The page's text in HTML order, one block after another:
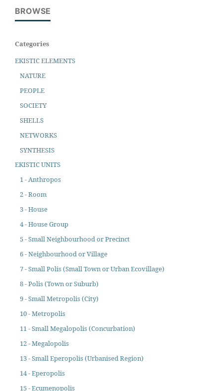
BROWSE
Categories
EKISTIC ELEMENTS
NATURE
PEOPLE
SOCIETY
SHELLS
NETWORKS
SYNTHESIS
EKISTIC UNITS
1 - Anthropos
2 - Room
3 - House
4 - House Group
5 - Small Neighbourhood or Precinct
6 - Neighbourhood or Village
7 - Small Polis (Small Town or Urban Ecovillage)
8 - Polis (Town or Suburb)
9 - Small Metropolis (City)
10 - Metropolis
11 - Small Megalopolis (Concurbation)
12 - Megalopolis
13 - Small Eperopolis (Urbanised Region)
14 - Eperopolis
15 - Ecumenopolis